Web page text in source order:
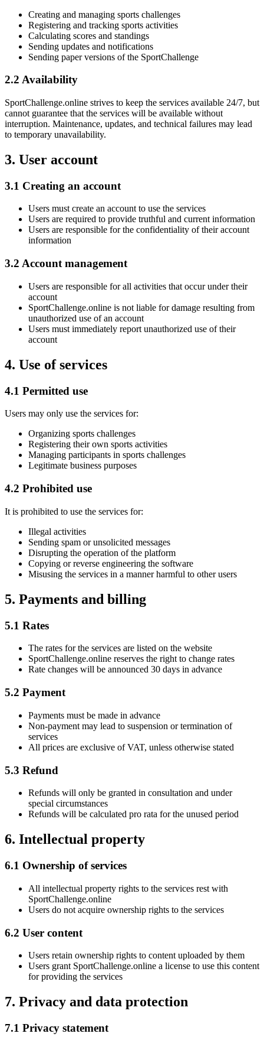
Creating and managing sports challenges
Registering and tracking sports activities
Calculating scores and standings
Sending updates and notifications
Sending paper versions of the SportChallenge
2.2 Availability
SportChallenge.online strives to keep the services available 24/7, but
cannot guarantee that the services will be available without
interruption. Maintenance, updates, and technical failures may lead
to temporary unavailability.
3. User account
3.1 Creating an account
Users must create an account to use the services
Users are required to provide truthful and current information
Users are responsible for the confidentiality of their account
information
3.2 Account management
Users are responsible for all activities that occur under their
account
SportChallenge.online is not liable for damage resulting from
unauthorized use of an account
Users must immediately report unauthorized use of their
account
4. Use of services
4.1 Permitted use
Users may only use the services for:
Organizing sports challenges
Registering their own sports activities
Managing participants in sports challenges
Legitimate business purposes
4.2 Prohibited use
It is prohibited to use the services for:
Illegal activities
Sending spam or unsolicited messages
Disrupting the operation of the platform
Copying or reverse engineering the software
Misusing the services in a manner harmful to other users
5. Payments and billing
5.1 Rates
The rates for the services are listed on the website
SportChallenge.online reserves the right to change rates
Rate changes will be announced 30 days in advance
5.2 Payment
Payments must be made in advance
Non-payment may lead to suspension or termination of
services
All prices are exclusive of VAT, unless otherwise stated
5.3 Refund
Refunds will only be granted in consultation and under
special circumstances
Refunds will be calculated pro rata for the unused period
6. Intellectual property
6.1 Ownership of services
All intellectual property rights to the services rest with
SportChallenge.online
Users do not acquire ownership rights to the services
6.2 User content
Users retain ownership rights to content uploaded by them
Users grant SportChallenge.online a license to use this content
for providing the services
7. Privacy and data protection
7.1 Privacy statement